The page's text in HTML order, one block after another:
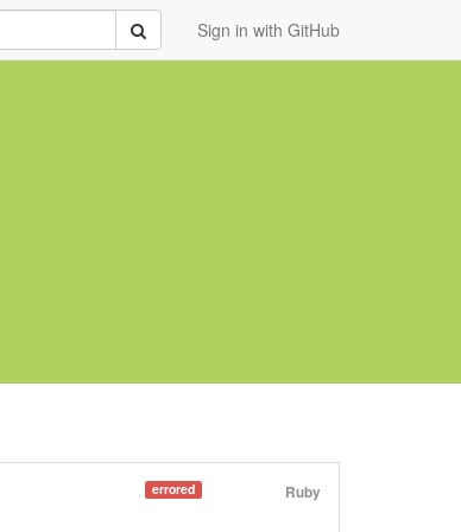
Sign in with GitHub
Submit
Ruby
errored